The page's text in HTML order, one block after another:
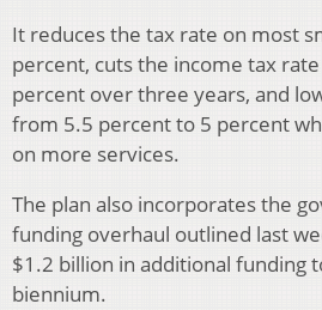
It reduces the tax rate on most
percent, cuts the income tax
percent over three years, and
from 5.5 percent to 5 percent
on more services.
The plan also incorporates the
funding overhaul outlined last
$1.2 billion in additional funding
biennium.